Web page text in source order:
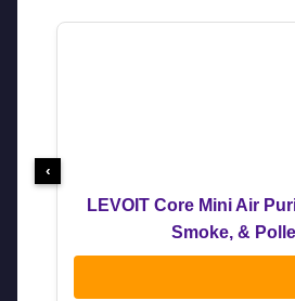
LEVOIT Core Mini Air
Smoke, &
‹